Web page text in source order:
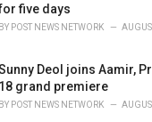
five days
BY POST NEWS NETWORK
Deol joins Aamir,
18 grand premiere
BY POST NEWS NETWORK